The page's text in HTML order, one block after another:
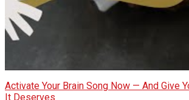
Activate Your Brain Song Now — And Give
It Deserves